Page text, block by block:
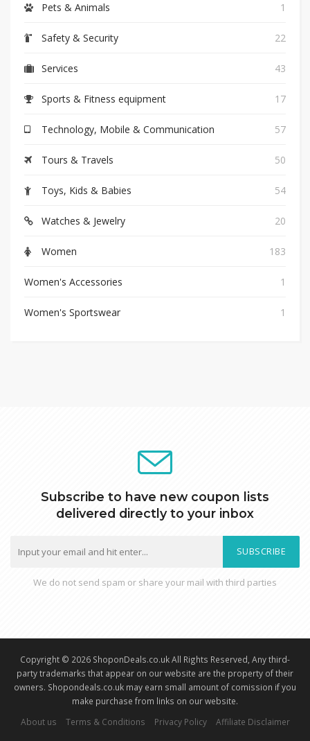
Pets & Animals 1
Safety & Security 22
Services 43
Sports & Fitness equipment 17
Technology, Mobile & Communication 57
Tours & Travels 50
Toys, Kids & Babies 54
Watches & Jewelry 20
Women 183
Women's Accessories 1
Women's Sportswear 1
Subscribe to have new coupon lists
delivered directly to your inbox
SUBSCRIBE
We do not send spam or share your mail with third parties
Copyright © 2026 ShoponDeals.co.uk All Rights Reserved, Any third-
party trademarks that appear on our website are the property of their
owners. Shopondeals.co.uk may earn small amount of comission if you
make purchase from links on our website.
About us
Terms & Conditions Privacy Policy Affiliate Disclaimer